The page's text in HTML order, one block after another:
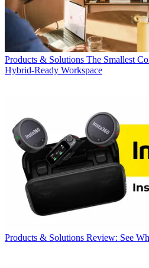
Products & Solutions The Smallest
Hybrid-Ready Workspace
Products & Solutions Review: See